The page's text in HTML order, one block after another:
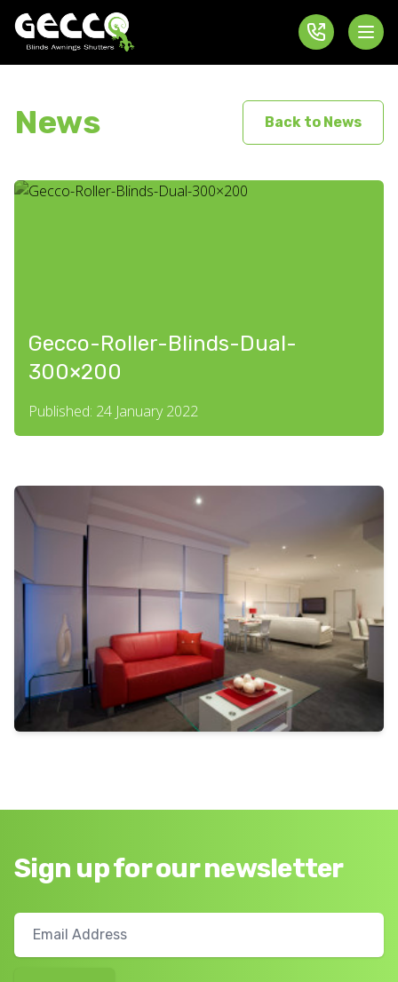
News Back to News
Gecco-Roller-Blinds-Dual-
300×200
Published: 24 January 2022
Sign up for our newsletter